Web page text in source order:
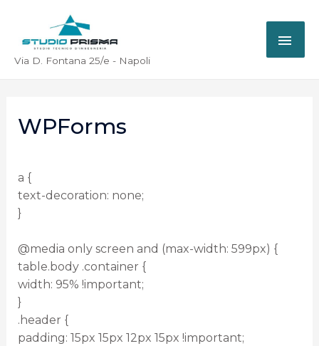
Via D. Fontana 25/e - Napoli
WPForms
a {
text-decoration: none;
}
@media only screen and (max-width: 599px) {
table.body .container {
width: 95% !important;
}
.header {
padding: 15px 15px 12px 15px !important;